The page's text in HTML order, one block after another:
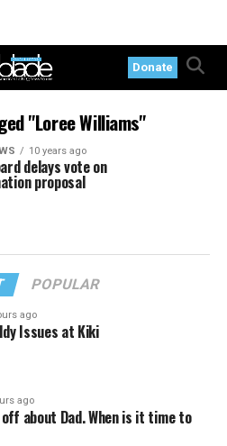
Donate
"Loree Williams"
10 years ago
delays vote on
proposal
POPULAR
ago
Issues at Kiki
ago
off about Dad. When is it time to